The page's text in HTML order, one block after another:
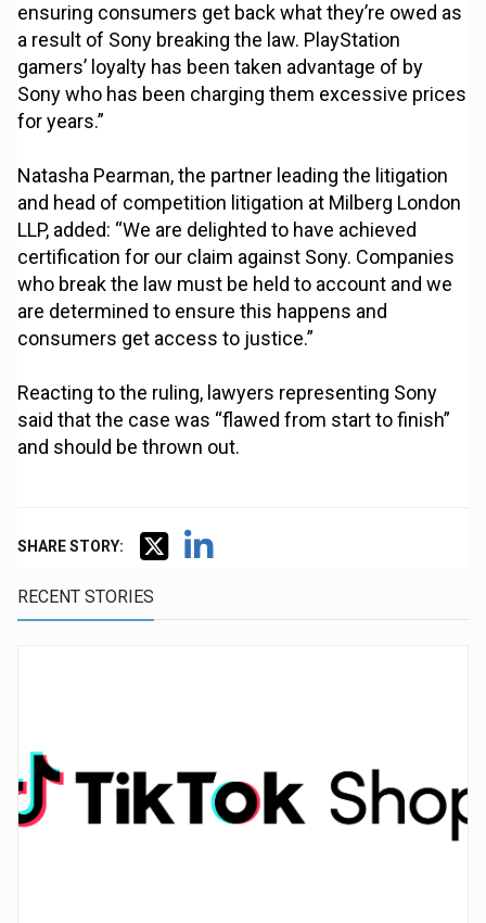
ensuring consumers get back what they’re owed as
a result of Sony breaking the law. PlayStation
gamers’ loyalty has been taken advantage of by
Sony who has been charging them excessive prices
for years.”
Natasha Pearman, the partner leading the litigation
and head of competition litigation at Milberg London
LLP, added: “We are delighted to have achieved
certification for our claim against Sony. Companies
who break the law must be held to account and we
are determined to ensure this happens and
consumers get access to justice.”
Reacting to the ruling, lawyers representing Sony
said that the case was “flawed from start to finish”
and should be thrown out.
SHARE STORY:
RECENT STORIES